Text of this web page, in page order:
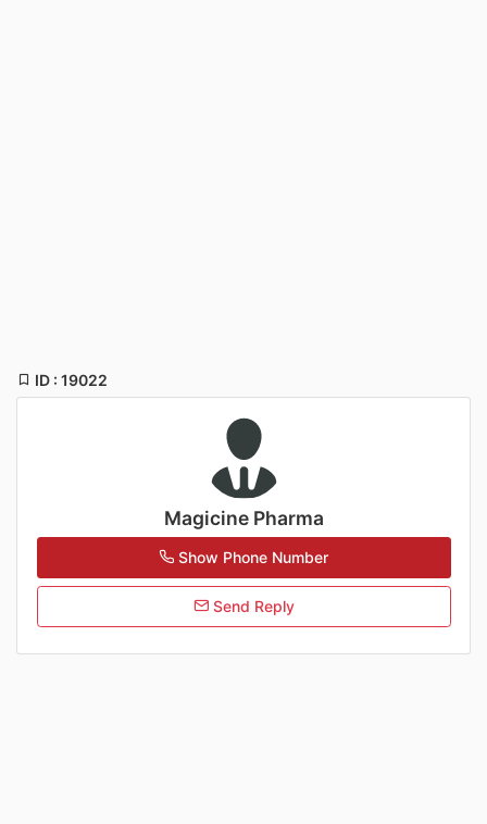
ID : 19022
Magicine Pharma
Show Phone Number
Send Reply